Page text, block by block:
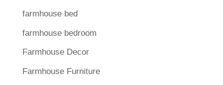
farmhouse bed
farmhouse bedroom
Farmhouse Decor
Farmhouse Furniture